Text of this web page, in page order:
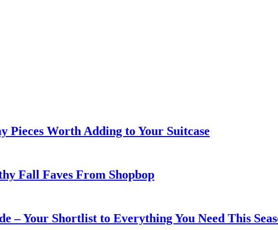
Pieces Worth Adding to Your Suitcase
Fall Faves From Shopbop
– Your Shortlist to Everything You Need This